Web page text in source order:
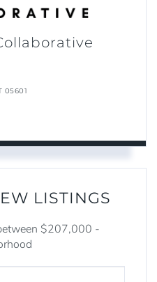
05601
LISTINGS
$207,000 -